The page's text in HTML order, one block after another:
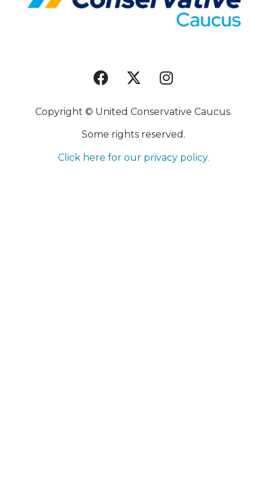
Copyright © United Conservative Caucus.
Some rights reserved.
Click here for our privacy policy.